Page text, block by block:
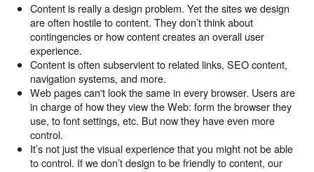
Content is really a design problem. Yet the sites we design
are often hostile to content. They don’t think about
contingencies or how content creates an overall user
experience.
Content is often subservient to related links, SEO content,
navigation systems, and more.
Web pages can't look the same in every browser. Users are
in charge of how they view the Web: form the browser they
use, to font settings, etc. But now they have even more
control.
It’s not just the visual experience that you might not be able
to control. If we don’t design to be friendly to content, our